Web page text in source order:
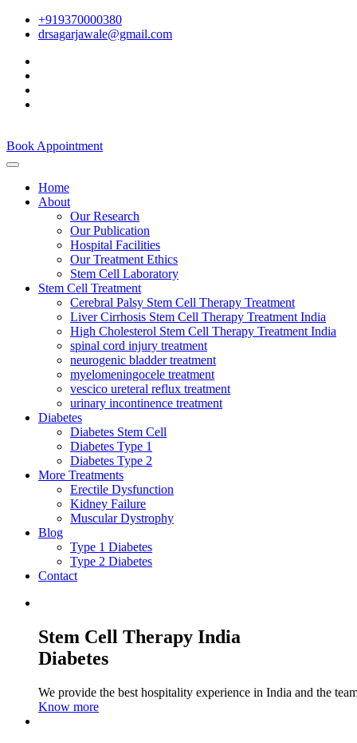
+919370000380
drsagarjawale@gmail.com
Book Appointment
Home
About
Our Research
Our Publication
Hospital Facilities
Our Treatment Ethics
Stem Cell Laboratory
Stem Cell Treatment
Cerebral Palsy Stem Cell Therapy Treatment
Liver Cirrhosis Stem Cell Therapy Treatment India
High Cholesterol Stem Cell Therapy Treatment India
spinal cord injury treatment
neurogenic bladder treatment
myelomeningocele treatment
vescico ureteral reflux treatment
urinary incontinence treatment
Diabetes
Diabetes Stem Cell
Diabetes Type 1
Diabetes Type 2
More Treatments
Erectile Dysfunction
Kidney Failure
Muscular Dystrophy
Blog
Type 1 Diabetes
Type 2 Diabetes
Contact
Stem Cell Therapy India
Diabetes
We provide the best hospitality experience in India and the
Know more